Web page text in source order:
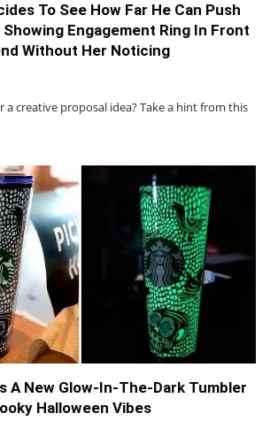
To See How Far He Can Push
Engagement Ring In Front
Without Her Noticing
a creative proposal idea? Take a hint from this
A New Glow-In-The-Dark Tumbler
Halloween Vibes